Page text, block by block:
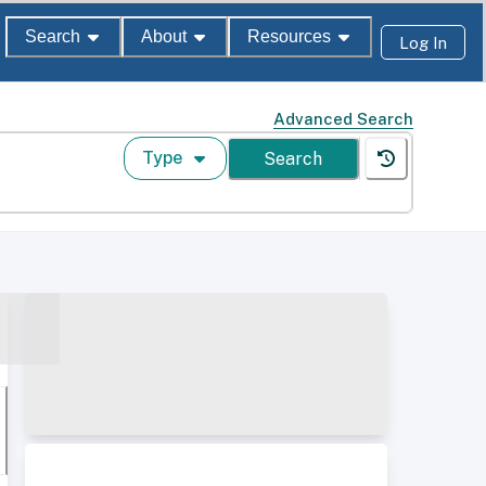
Search About Resources Log In
Advanced Search
Type Search